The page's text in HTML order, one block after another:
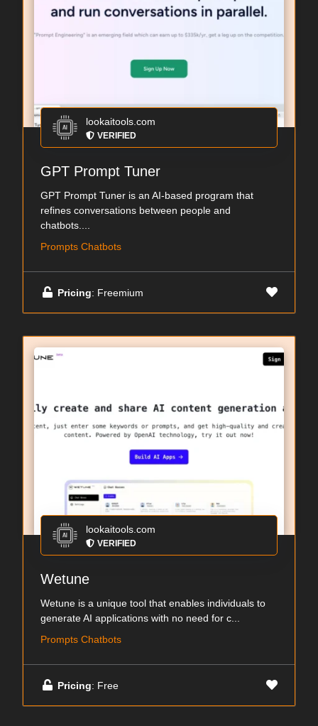
lookaitools.com
VERIFIED
GPT Prompt Tuner
GPT Prompt Tuner is an AI-based program that
refines conversations between people and
chatbots....
Prompts Chatbots
Pricing: Freemium
lookaitools.com
VERIFIED
Wetune
Wetune is a unique tool that enables individuals to
generate AI applications with no need for c...
Prompts Chatbots
Pricing: Free